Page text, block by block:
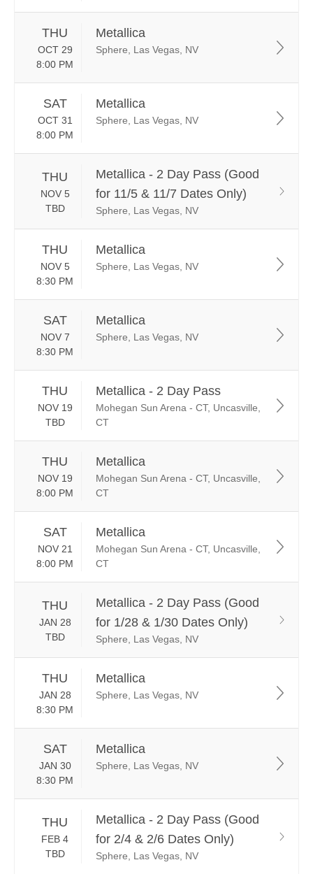
THU
OCT 29
8:00 PM
Metallica
Sphere, Las Vegas, NV
SAT
OCT 31
8:00 PM
Metallica
Sphere, Las Vegas, NV
THU
NOV 5
TBD
Metallica - 2 Day Pass (Good
for 11/5 & 11/7 Dates Only)
Sphere, Las Vegas, NV
THU
NOV 5
8:30 PM
Metallica
Sphere, Las Vegas, NV
SAT
NOV 7
8:30 PM
Metallica
Sphere, Las Vegas, NV
THU
NOV 19
TBD
Metallica - 2 Day Pass
Mohegan Sun Arena - CT, Uncasville,
CT
THU
NOV 19
8:00 PM
Metallica
Mohegan Sun Arena - CT, Uncasville,
CT
SAT
NOV 21
8:00 PM
Metallica
Mohegan Sun Arena - CT, Uncasville,
CT
THU
JAN 28
TBD
Metallica - 2 Day Pass (Good
for 1/28 & 1/30 Dates Only)
Sphere, Las Vegas, NV
THU
JAN 28
8:30 PM
Metallica
Sphere, Las Vegas, NV
SAT
JAN 30
8:30 PM
Metallica
Sphere, Las Vegas, NV
THU
FEB 4
TBD
Metallica - 2 Day Pass (Good
for 2/4 & 2/6 Dates Only)
Sphere, Las Vegas, NV